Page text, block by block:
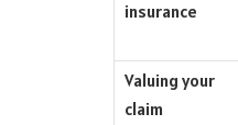
insurance
Valuing your
claim